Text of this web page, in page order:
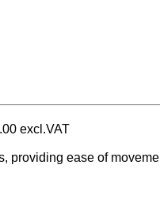
excl.VAT
providing ease of